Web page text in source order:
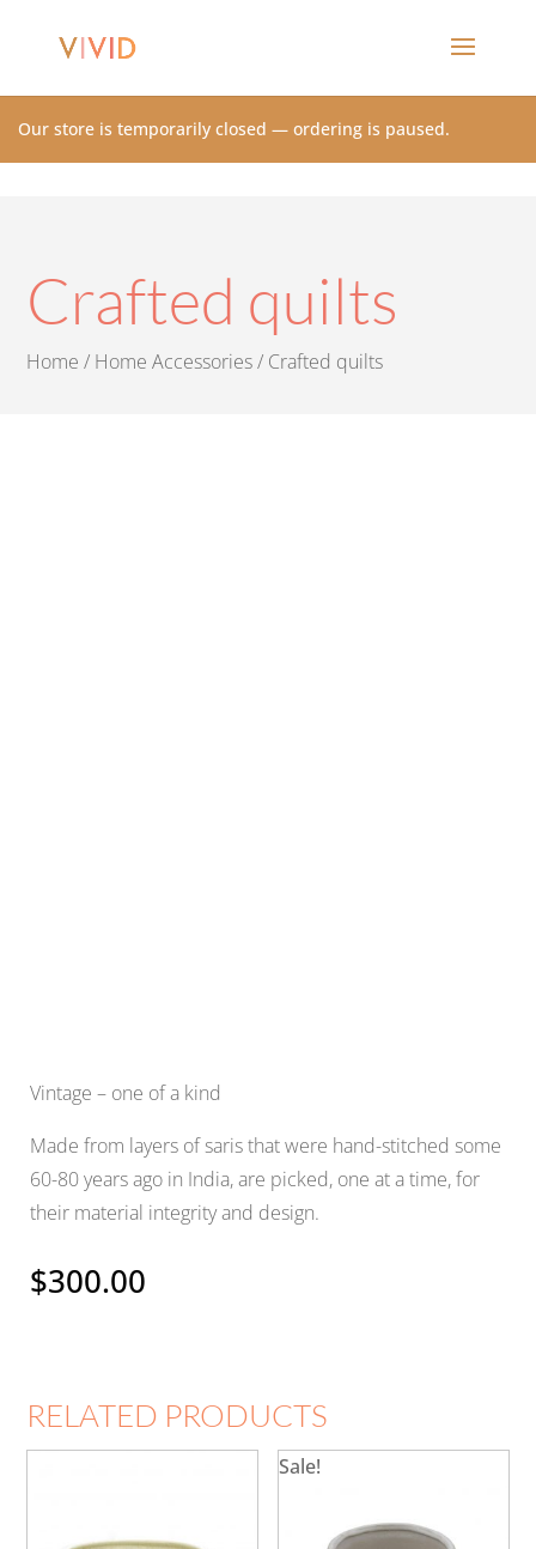
Our store is temporarily closed — ordering is paused.
Crafted quilts
Home / Home Accessories/ Crafted quilts
Vintage – one of a kind
Made from layers of saris that were hand-stitched some
60-80 years ago in India, are picked, one at a time, for
their material integrity and design.
$300.00
RELATED PRODUCTS
Sale!